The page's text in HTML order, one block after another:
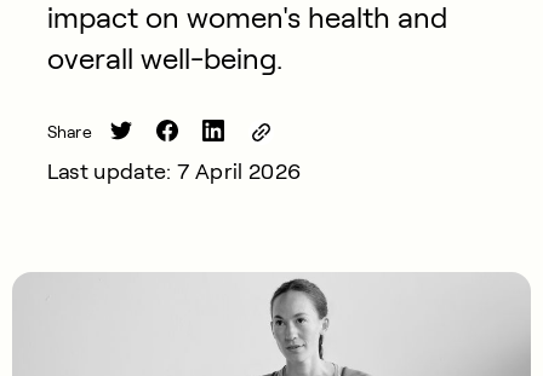
impact on women's health and
overall well-being.
Share
Last update: 7 April 2026